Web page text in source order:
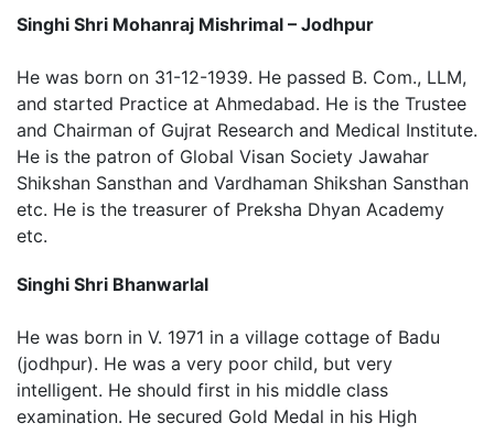
Singhi Shri Mohanraj Mishrimal – Jodhpur
He was born on 31-12-1939. He passed B. Com., LLM,
and started Practice at Ahmedabad. He is the Trustee
and Chairman of Gujrat Research and Medical Institute.
He is the patron of Global Visan Society Jawahar
Shikshan Sansthan and Vardhaman Shikshan Sansthan
etc. He is the treasurer of Preksha Dhyan Academy
etc.
Singhi Shri Bhanwarlal
He was born in V. 1971 in a village cottage of Badu
(jodhpur). He was a very poor child, but very
intelligent. He should first in his middle class
examination. He secured Gold Medal in his High